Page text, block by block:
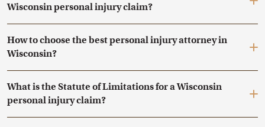
Wisconsin personal injury claim?
How to choose the best personal injury attorney in
Wisconsin?
What is the Statute of Limitations for a Wisconsin
personal injury claim?